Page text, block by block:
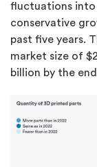
fluctuations into
conservative
past five years.
market size of
billion by the